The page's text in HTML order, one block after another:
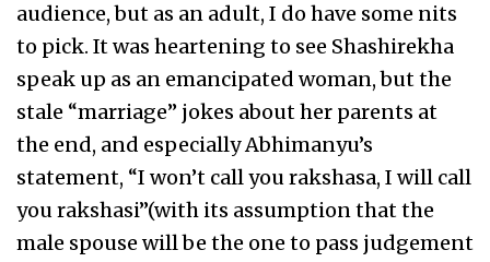
audience, but as an adult, I do have some nits
to pick. It was heartening to see Shashirekha
speak up as an emancipated woman, but the
stale “marriage” jokes about her parents at
the end, and especially Abhimanyu’s
statement, “I won’t call you rakshasa, I will call
you rakshasi”(with its assumption that the
male spouse will be the one to pass judgement